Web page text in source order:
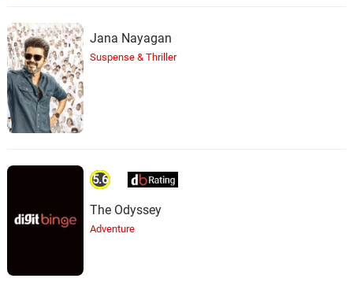
Jana Nayagan
Suspense & Thriller
5.6
The Odyssey
Adventure